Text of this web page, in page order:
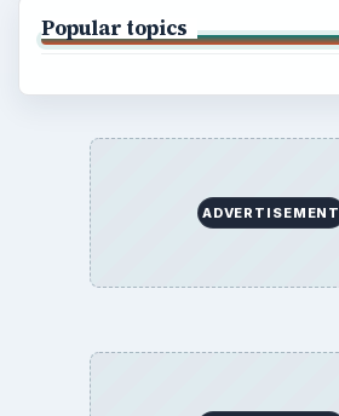
Popular topics
ADVERTISEMENT